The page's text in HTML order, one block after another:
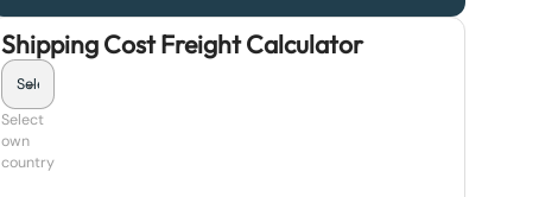
Shipping Cost Freight Calculator
Select
own
country